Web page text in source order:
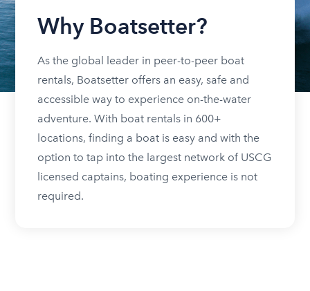
Why Boatsetter?
As the global leader in peer-to-peer boat
rentals, Boatsetter offers an easy, safe and
accessible way to experience on-the-water
adventure. With boat rentals in 600+
locations, finding a boat is easy and with the
option to tap into the largest network of USCG
licensed captains, boating experience is not
required.